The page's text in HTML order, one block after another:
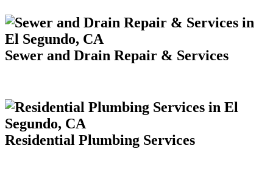
Sewer and Drain Repair & Services
Residential Plumbing Services